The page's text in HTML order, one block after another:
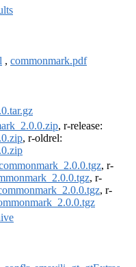
, commonmark.pdf
, r-release:
, r-oldrel:
, r-
, r-
, r-